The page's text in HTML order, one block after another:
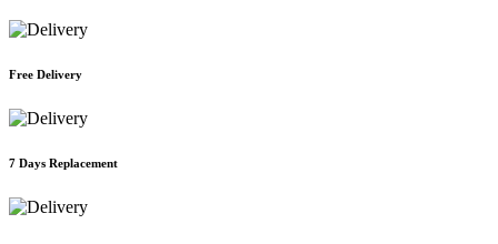
Free Delivery
7 Days Replacement